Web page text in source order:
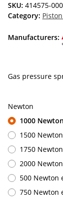
SKU: 414575-
Category:
Manufacturers:
Gas pressure
Newton
1000
1500
1750
2000
500 Newton
750 Newton